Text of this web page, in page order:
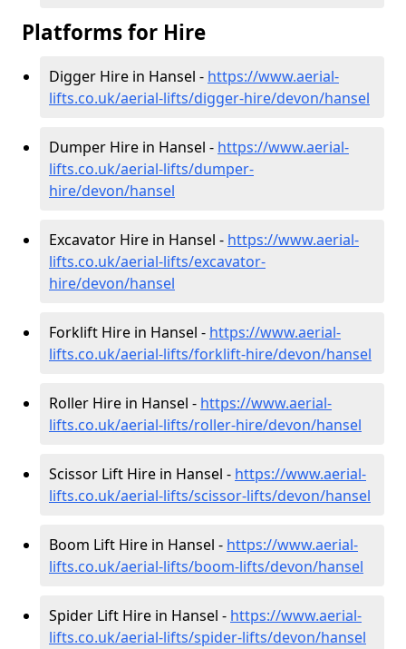
Platforms for Hire
Digger Hire in Hansel - https://www.aerial-
lifts.co.uk/aerial-lifts/digger-hire/devon/hansel
Dumper Hire in Hansel - https://www.aerial-
lifts.co.uk/aerial-lifts/dumper-
hire/devon/hansel
Excavator Hire in Hansel - https://www.aerial-
lifts.co.uk/aerial-lifts/excavator-
hire/devon/hansel
Forklift Hire in Hansel - https://www.aerial-
lifts.co.uk/aerial-lifts/forklift-hire/devon/hansel
Roller Hire in Hansel - https://www.aerial-
lifts.co.uk/aerial-lifts/roller-hire/devon/hansel
Scissor Lift Hire in Hansel - https://www.aerial-
lifts.co.uk/aerial-lifts/scissor-lifts/devon/hansel
Boom Lift Hire in Hansel - https://www.aerial-
lifts.co.uk/aerial-lifts/boom-lifts/devon/hansel
Spider Lift Hire in Hansel - https://www.aerial-
lifts.co.uk/aerial-lifts/spider-lifts/devon/hansel